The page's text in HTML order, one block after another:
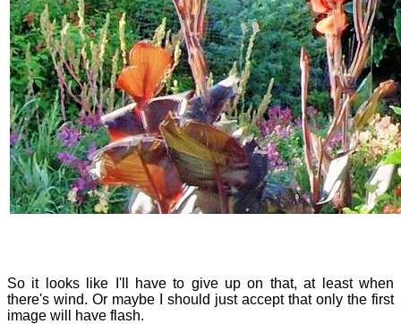
So it looks like I'll have to give up on that, at least when
there's wind. Or maybe I should just accept that only the first
image will have flash.